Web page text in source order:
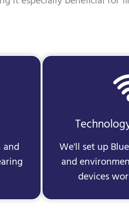
and
We'll set up
and
devices